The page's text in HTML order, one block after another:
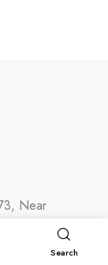
Near
Search